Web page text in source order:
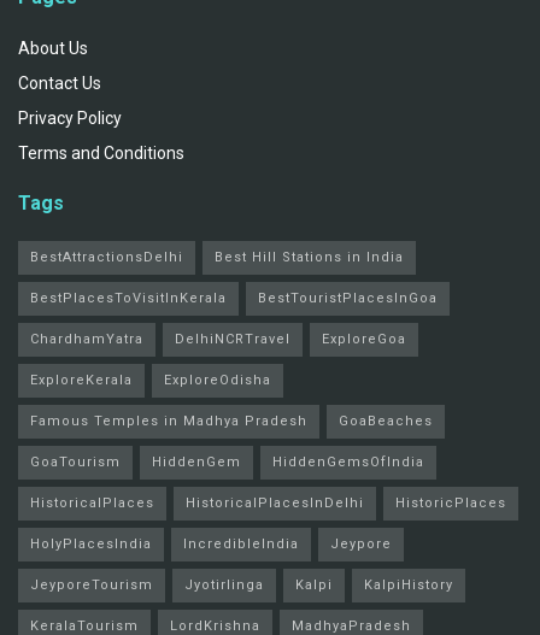
About Us
Contact Us
Privacy Policy
Terms and Conditions
Tags
BestAttractionsDelhi Best Hill Stations in India
BestPlacesToVisitInKerala BestTouristPlacesInGoa
ChardhamYatra DelhiNCRTravel ExploreGoa
ExploreKerala ExploreOdisha
Famous Temples in Madhya Pradesh GoaBeaches
GoaTourism HiddenGem HiddenGemsOfIndia
HistoricalPlaces HistoricalPlacesInDelhi HistoricPlaces
HolyPlacesIndia IncredibleIndia Jeypore
JeyporeTourism Jyotirlinga Kalpi KalpiHistory
KeralaTourism LordKrishna MadhyaPradesh